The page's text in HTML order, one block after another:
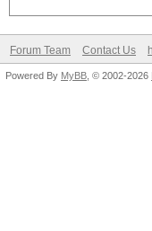
Forum Team Contact Us
Powered By MyBB , © 2002-2026